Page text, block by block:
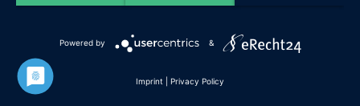
Powered by &
Imprint Privacy Policy